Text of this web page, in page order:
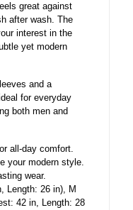
great against
after wash. The
interest in the
yet modern
and a
for everyday
both men and
all-day comfort.
your modern style.
wear.
Length: 26 in), M
42 in, Length: 28